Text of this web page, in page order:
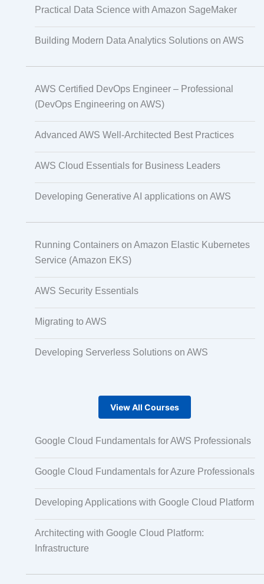
Non-Audio-Visual Learning Solutions
Instructional Designing Solution
Voice Over Solutions
Course Quality Check
Short-Form Episodic Content
AI-Powered Video Creation
Avatar-Based Storytelling
Rapid Production Pipelines
Transcription
Translation
Practical Data Science with Amazon SageMaker
Building Modern Data Analytics Solutions on AWS
AWS Certified DevOps Engineer – Professional
(DevOps Engineering on AWS)
Advanced AWS Well-Architected Best Practices
AWS Cloud Essentials for Business Leaders
Developing Generative AI applications on AWS
Running Containers on Amazon Elastic Kubernetes
Service (Amazon EKS)
AWS Security Essentials
Migrating to AWS
Developing Serverless Solutions on AWS
View All Courses
Google Cloud Fundamentals for AWS Professionals
Google Cloud Fundamentals for Azure Professionals
Developing Applications with Google Cloud Platform
Architecting with Google Cloud Platform:
Infrastructure